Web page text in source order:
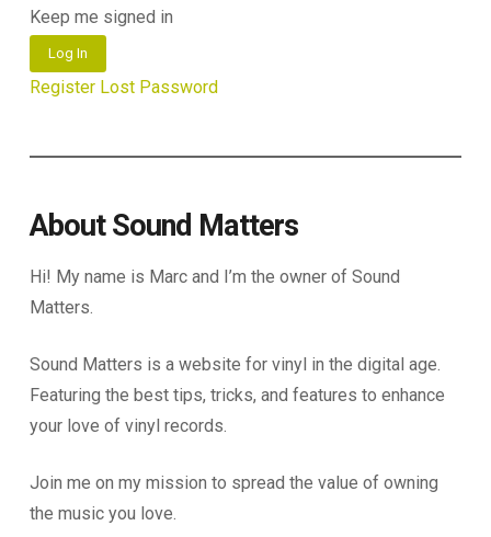
Keep me signed in
Log In
Register Lost Password
About Sound Matters
Hi! My name is Marc and I’m the owner of Sound
Matters.
Sound Matters is a website for vinyl in the digital age.
Featuring the best tips, tricks, and features to enhance
your love of vinyl records.
Join me on my mission to spread the value of owning
the music you love.